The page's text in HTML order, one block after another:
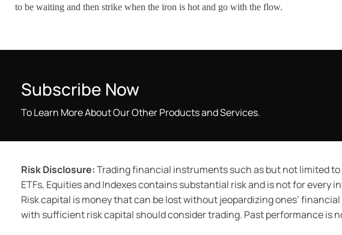
to be waiting and then strike when the iron is hot and go with the flow.
Subscribe Now
To Learn More About Our Other Products and Services.
Risk Disclosure:Trading financial instruments such as but not limited
ETFs, Equities and Indexes contains substantial risk and is not for
Risk capital is money that can be lost without jeopardizing ones’
with sufficient risk capital should consider trading. Past performance is